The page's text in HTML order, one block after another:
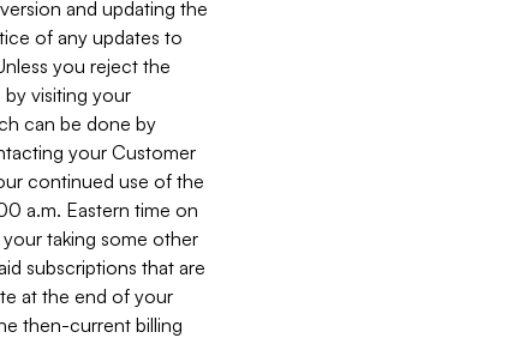
and updating the
of any updates to
you reject the
visiting your
can be done by
your Customer
continued use of the
a.m. Eastern time on
taking some other
subscriptions that are
at the end of your
then-current billing